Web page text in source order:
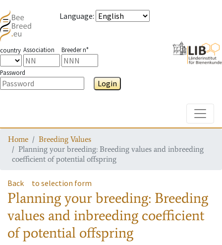
Language:
country Association Breeder n°
Password
Login
Home
Breeding Values
Planning your breeding: Breeding values and inbreeding
coefficient of potential offspring
Back to selection form
Planning your breeding: Breeding
values and inbreeding coefficient
of potential offspring